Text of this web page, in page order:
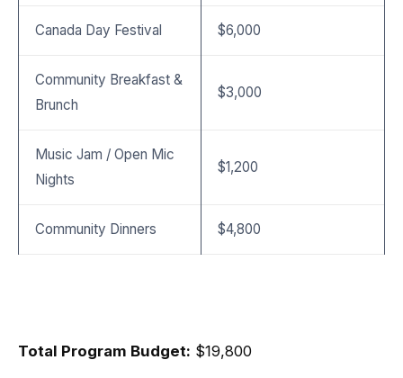
Canada Day Festival $6,000
Community Breakfast &
Brunch
$3,000
Music Jam / Open Mic
Nights
$1,200
Community Dinners $4,800
Total Program Budget: $19,800